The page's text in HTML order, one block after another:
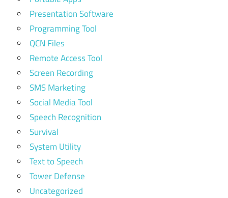
Presentation Software
Programming Tool
QCN Files
Remote Access Tool
Screen Recording
SMS Marketing
Social Media Tool
Speech Recognition
Survival
System Utility
Text to Speech
Tower Defense
Uncategorized